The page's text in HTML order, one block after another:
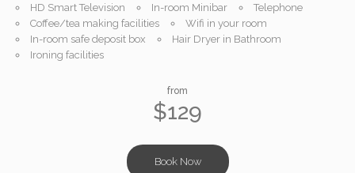
HD Smart Television
In-room Minibar
Telephone
Coffee/tea making facilities
Wifi in your room
In-room safe deposit box
Hair Dryer in Bathroom
Ironing facilities
from
$129
Book Now